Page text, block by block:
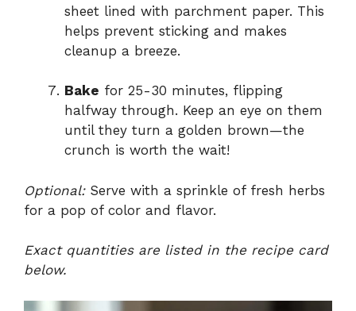
sheet lined with parchment paper. This
helps prevent sticking and makes
cleanup a breeze.
Bake for 25-30 minutes, flipping
halfway through. Keep an eye on them
until they turn a golden brown—the
crunch is worth the wait!
Optional:Serve with a sprinkle of fresh herbs
for a pop of color and flavor.
Exact quantities are listed in the recipe card
below.